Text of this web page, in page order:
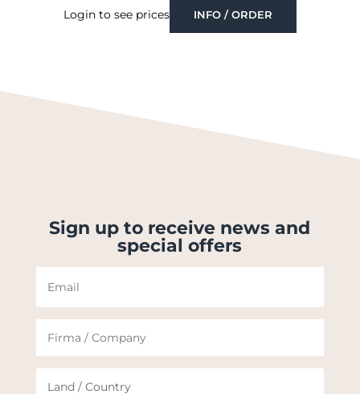
Login to see prices INFO / ORDER
Sign up to receive news and
special offers